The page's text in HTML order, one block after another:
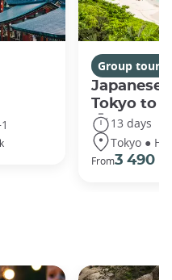
Group tours
Japanese
Tokyo to
13 days
Tokyo ●
From3 490 €